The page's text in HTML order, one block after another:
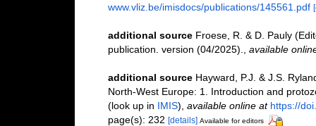
www.vliz.be/imisdocs/publications/145561.pdf
additional source Froese, R. & D. Pauly
publication. version (04/2025).
available
additional source Hayward, P.J. & J.S.
North-West Europe: 1. Introduction and
(look up in IMIS), available online at https://
page(s): 232 [details] Available for editors